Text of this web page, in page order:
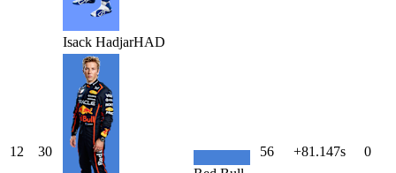
Isack HadjarHAD
12
30
56 +81.147s 0